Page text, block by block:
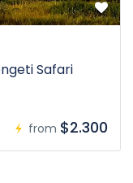
Safari
from $2.300